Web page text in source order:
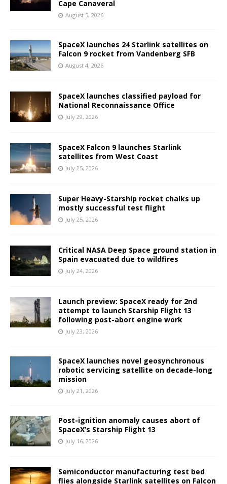
Cape Canaveral
August 5, 2026
SpaceX launches 24 Starlink satellites on
Falcon 9 rocket from Vandenberg SFB
August 4, 2026
SpaceX launches classified payload for
National Reconnaissance Office
July 29, 2026
SpaceX Falcon 9 launches Starlink
satellites from West Coast
July 25, 2026
Super Heavy-Starship rocket chalks up
mostly successful test flight
July 25, 2026
Critical NASA Deep Space ground station in
Spain evacuated due to wildfires
July 24, 2026
Launch preview: SpaceX ready for 2nd
attempt to launch Starship Flight 13
following post-abort engine work
July 23, 2026
SpaceX launches novel geosynchronous
robotic servicing satellite on decade-long
mission
July 21, 2026
Post-ignition anomaly causes abort of
SpaceX’s Starship Flight 13
July 16, 2026
Semiconductor manufacturing test bed
flies alongside Starlink satellites on Falcon